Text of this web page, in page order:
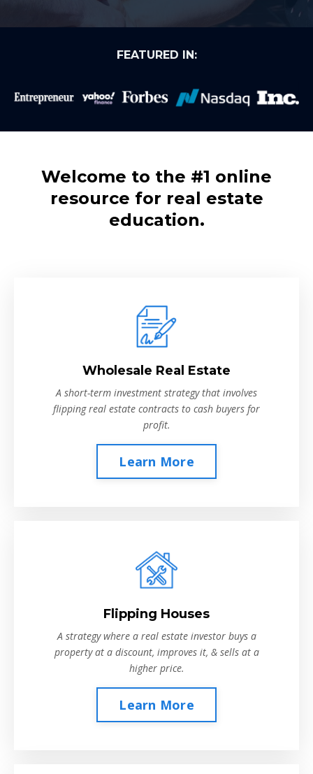
FEATURED IN:
Welcome to the #1 online
resource for real estate
education.
Wholesale Real Estate
A short-term investment strategy that involves
flipping real estate contracts to cash buyers for
profit.
Learn More
Flipping Houses
A strategy where a real estate investor buys a
property at a discount, improves it, & sells at a
higher price.
Learn More